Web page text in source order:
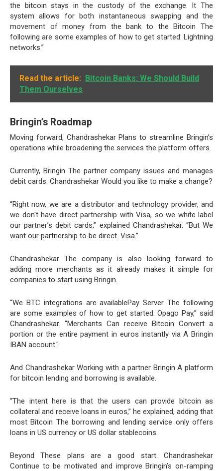
the bitcoin stays in the custody of the exchange. It The
system allows for both instantaneous swapping and the
movement of money from the bank to the Bitcoin The
following are some examples of how to get started: Lightning
networks.”
Read the article: Bitcoin Banks: We Should Build
Them Ourselves
Bringin’s Roadmap
Moving forward, Chandrashekar Plans to streamline Bringin’s
operations while broadening the services the platform offers.
Currently, Bringin The partner company issues and manages
debit cards. Chandrashekar Would you like to make a change?
“Right now, we are a distributor and technology provider, and
we don't have direct partnership with Visa, so we white label
our partner’s debit cards,” explained Chandrashekar. “But We
want our partnership to be direct. Visa.”
Chandrashekar The company is also looking forward to
adding more merchants as it already makes it simple for
companies to start using Bringin.
“We BTC integrations are availablePay Server The following
are some examples of how to get started: Opago Pay,” said
Chandrashekar. “Merchants Can receive Bitcoin Convert a
portion or the entire payment in euros instantly via A Bringin
IBAN account."
And Chandrashekar Working with a partner Bringin A platform
for bitcoin lending and borrowing is available.
“The intent here is that the users can provide bitcoin as
collateral and receive loans in euros,” he explained, adding that
most Bitcoin The borrowing and lending service only offers
loans in US currency or US dollar stablecoins.
Beyond These plans are a good start. Chandrashekar
Continue to be motivated and improve Bringin’s on-ramping